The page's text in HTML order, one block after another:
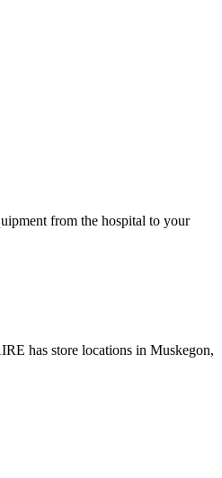
from the hospital to your
has store locations in Muskegon,